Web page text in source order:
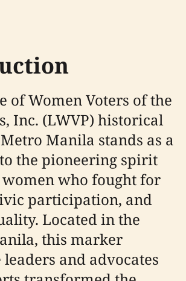
of Women Voters of the
Inc. (LWVP) historical
Manila stands as a
the pioneering spirit
who fought for
participation, and
Located in the
this marker
and advocates